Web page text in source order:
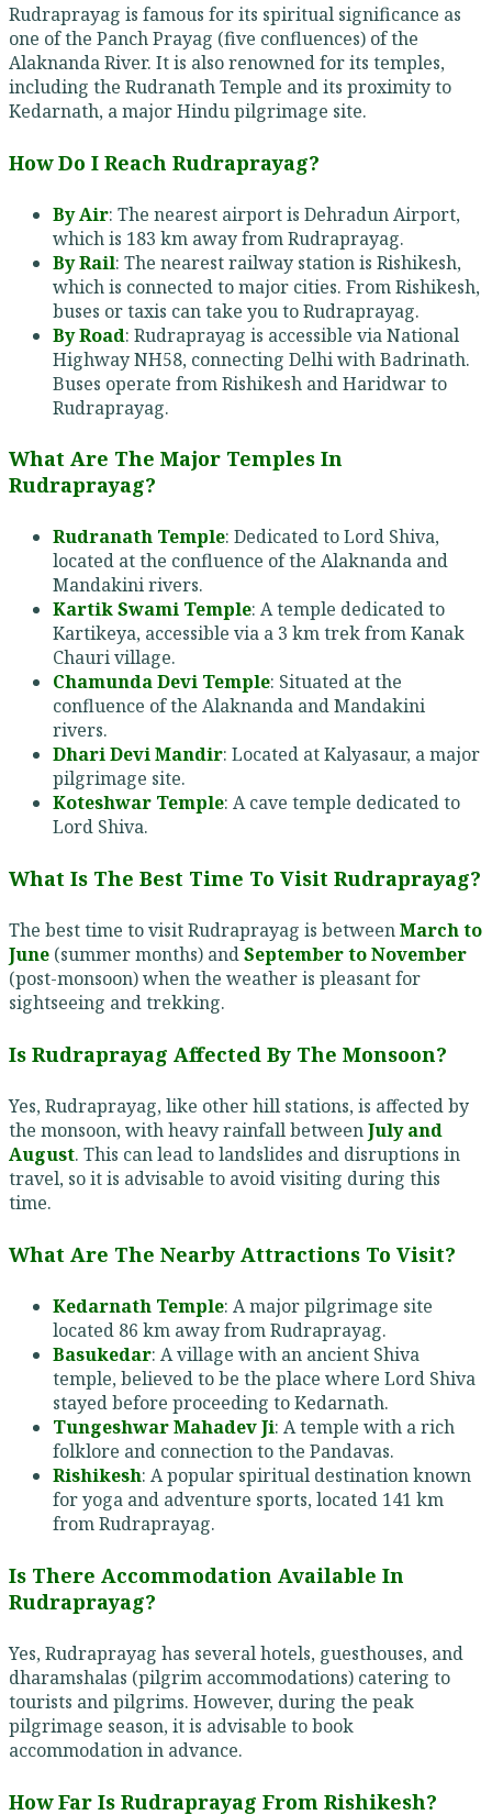
Rudraprayag is famous for its spiritual significance as
one of the Panch Prayag (five confluences) of the
Alaknanda River. It is also renowned for its temples,
including the Rudranath Temple and its proximity to
Kedarnath, a major Hindu pilgrimage site.
How Do I Reach Rudraprayag?
By Air: The nearest airport is Dehradun Airport,
which is 183 km away from Rudraprayag.
By Rail: The nearest railway station is Rishikesh,
which is connected to major cities. From Rishikesh,
buses or taxis can take you to Rudraprayag.
By Road: Rudraprayag is accessible via National
Highway NH58, connecting Delhi with Badrinath.
Buses operate from Rishikesh and Haridwar to
Rudraprayag.
What Are The Major Temples In
Rudraprayag?
Rudranath Temple: Dedicated to Lord Shiva,
located at the confluence of the Alaknanda and
Mandakini rivers.
Kartik Swami Temple: A temple dedicated to
Kartikeya, accessible via a 3 km trek from Kanak
Chauri village.
Chamunda Devi Temple: Situated at the
confluence of the Alaknanda and Mandakini
rivers.
Dhari Devi Mandir: Located at Kalyasaur, a major
pilgrimage site.
Koteshwar Temple: A cave temple dedicated to
Lord Shiva.
What Is The Best Time To Visit Rudraprayag?
The best time to visit Rudraprayag is betweenMarch to
June (summer months) andSeptember to November
(post-monsoon) when the weather is pleasant for
sightseeing and trekking.
Is Rudraprayag Affected By The Monsoon?
Yes, Rudraprayag, like other hill stations, is affected by
the monsoon, with heavy rainfall betweenJuly and
August. This can lead to landslides and disruptions in
travel, so it is advisable to avoid visiting during this
time.
What Are The Nearby Attractions To Visit?
Kedarnath Temple: A major pilgrimage site
located 86 km away from Rudraprayag.
Basukedar: A village with an ancient Shiva
temple, believed to be the place where Lord Shiva
stayed before proceeding to Kedarnath.
Tungeshwar Mahadev Ji: A temple with a rich
folklore and connection to the Pandavas.
Rishikesh: A popular spiritual destination known
for yoga and adventure sports, located 141 km
from Rudraprayag.
Is There Accommodation Available In
Rudraprayag?
Yes, Rudraprayag has several hotels, guesthouses, and
dharamshalas (pilgrim accommodations) catering to
tourists and pilgrims. However, during the peak
pilgrimage season, it is advisable to book
accommodation in advance.
How Far Is Rudraprayag From Rishikesh?